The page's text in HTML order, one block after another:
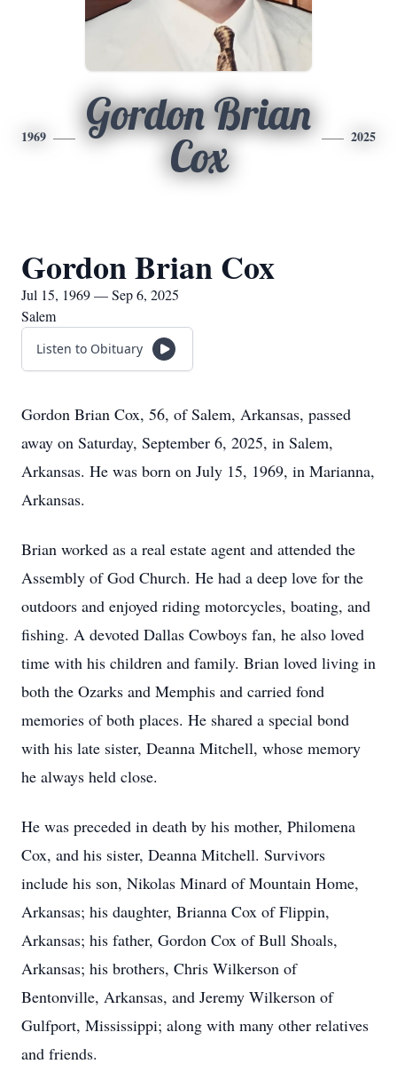
1969
Gordon Brian
Cox
2025
Gordon Brian Cox
Jul 15, 1969 — Sep 6, 2025
Salem
Listen to Obituary
Gordon Brian Cox, 56, of Salem, Arkansas, passed
away on Saturday, September 6, 2025, in Salem,
Arkansas. He was born on July 15, 1969, in Marianna,
Arkansas.
Brian worked as a real estate agent and attended the
Assembly of God Church. He had a deep love for the
outdoors and enjoyed riding motorcycles, boating, and
fishing. A devoted Dallas Cowboys fan, he also loved
time with his children and family. Brian loved living in
both the Ozarks and Memphis and carried fond
memories of both places. He shared a special bond
with his late sister, Deanna Mitchell, whose memory
he always held close.
He was preceded in death by his mother, Philomena
Cox, and his sister, Deanna Mitchell. Survivors
include his son, Nikolas Minard of Mountain Home,
Arkansas; his daughter, Brianna Cox of Flippin,
Arkansas; his father, Gordon Cox of Bull Shoals,
Arkansas; his brothers, Chris Wilkerson of
Bentonville, Arkansas, and Jeremy Wilkerson of
Gulfport, Mississippi; along with many other relatives
and friends.